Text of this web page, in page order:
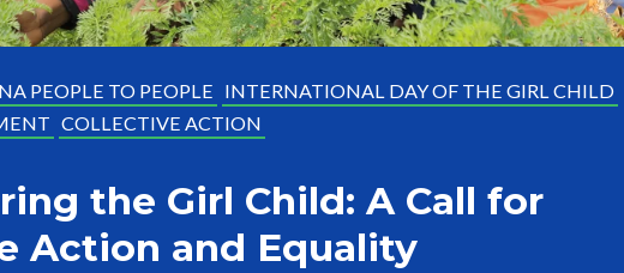
PEOPLE TO PEOPLE INTERNATIONAL DAY OF THE GIRL CHILD
COLLECTIVE ACTION
the Girl Child: A Call for
Action and Equality